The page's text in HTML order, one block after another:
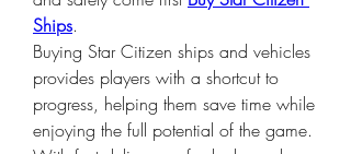
Ships.
Buying Star Citizen ships and vehicles
provides players with a shortcut to
progress, helping them save time while
enjoying the full potential of the game.